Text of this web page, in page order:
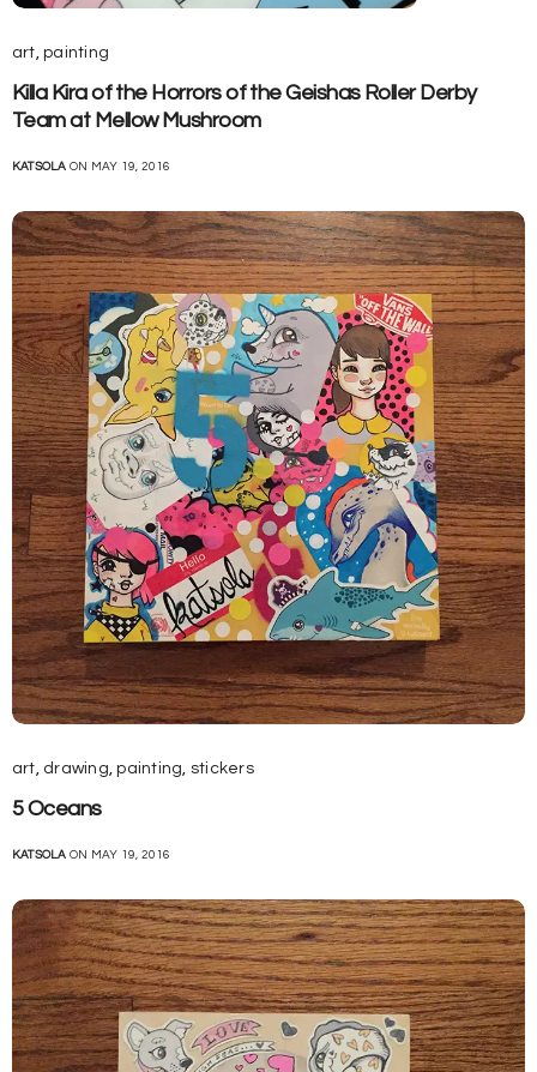
art,painting
Killa Kira of the Horrors of the Geishas Roller Derby
Team at Mellow Mushroom
KATSOLA ON MAY 19, 2016
art, drawing,painting, stickers
5 Oceans
KATSOLA ON MAY 19, 2016